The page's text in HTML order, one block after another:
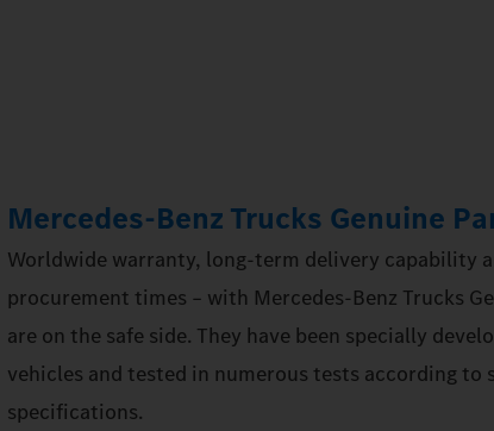
Mercedes‑Benz Trucks Genuine
Worldwide warranty, long-term delivery capability
procurement times – with Mercedes‑Benz Trucks
are on the safe side. They have been specially
vehicles and tested in numerous tests according to
specifications.